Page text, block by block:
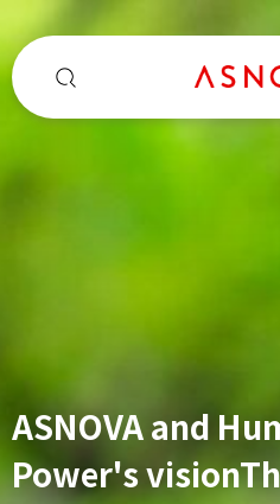
Growth
ASNOVA and
Power's vision
From no
Manager to